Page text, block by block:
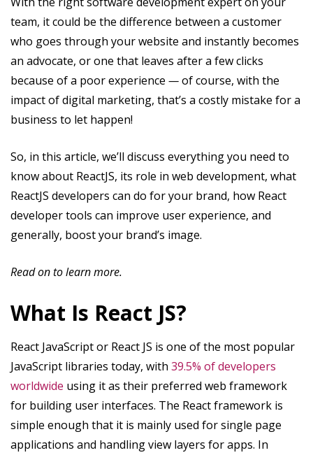
team, it could be the difference between a customer
who goes through your website and instantly becomes
an advocate, or one that leaves after a few clicks
because of a poor experience —of course, with the
impact of digital marketing, that’s a costly mistake for a
business to let happen!
So, in this article, we’ll discuss everything you need to
know about ReactJS, its role in web development, what
ReactJS developers can do for your brand, how React
developer tools can improve user experience, and
generally, boost your brand’s image.
Read on to learn more.
What Is React JS?
React JavaScript or React JS is one of the most popular
JavaScript libraries today, with 39.5% of developers
worldwide using it as their preferred web framework
for building user interfaces. The React framework is
simple enough that it is mainly used for single page
applications and handling view layers for apps. In